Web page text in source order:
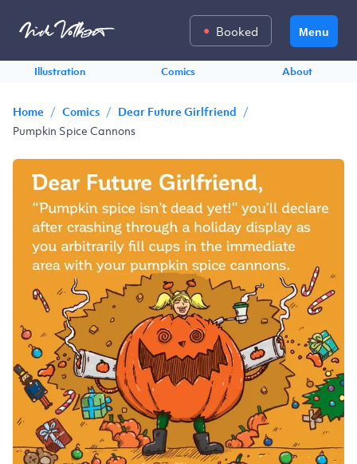
Menu
Booked
Illustration Comics About
Home / Comics / Dear Future Girlfriend /
Pumpkin Spice Cannons